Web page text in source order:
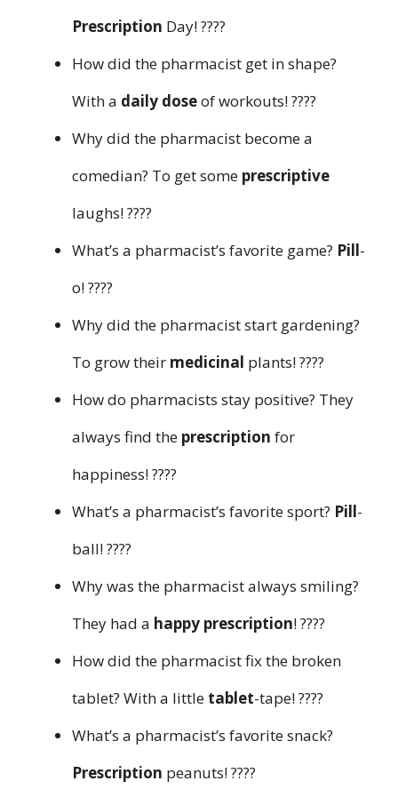
Prescription Day! ????
How did the pharmacist get in shape?
With a daily doseof workouts! ????
Why did the pharmacist become a
comedian? To get some prescriptive
laughs! ????
What’s a pharmacist’s favorite game? Pill-
o! ????
Why did the pharmacist start gardening?
To grow their medicinal plants! ????
How do pharmacists stay positive? They
always find the prescription for
happiness! ????
What’s a pharmacist’s favorite sport? Pill-
ball! ????
Why was the pharmacist always smiling?
They had a happy prescription! ????
How did the pharmacist fix the broken
tablet? With a little tablet-tape! ????
What’s a pharmacist’s favorite snack?
Prescription peanuts! ????